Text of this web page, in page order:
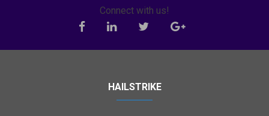
Connect with us!
HAILSTRIKE